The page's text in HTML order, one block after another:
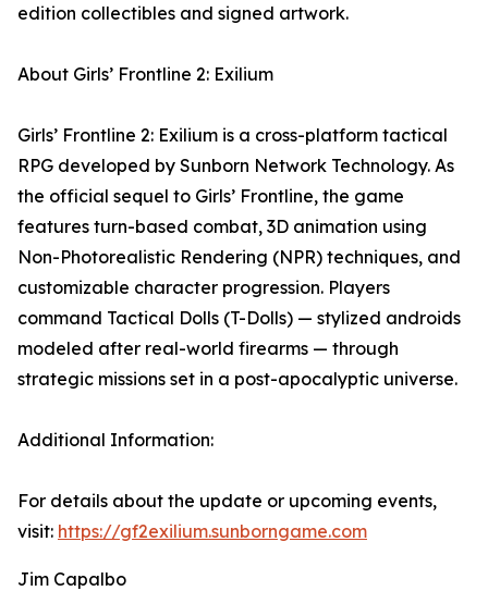
edition collectibles and signed artwork.
About Girls’ Frontline 2: Exilium
Girls’ Frontline 2: Exilium is a cross-platform tactical
RPG developed by Sunborn Network Technology. As
the official sequel to Girls’ Frontline, the game
features turn-based combat, 3D animation using
Non-Photorealistic Rendering (NPR) techniques, and
customizable character progression. Players
command Tactical Dolls (T-Dolls) — stylized androids
modeled after real-world firearms — through
strategic missions set in a post-apocalyptic universe.
Additional Information:
For details about the update or upcoming events,
visit: https://gf2exilium.sunborngame.com
Jim Capalbo